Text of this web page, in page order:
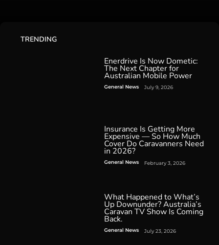
TRENDING
Enerdrive Is Now Dometic:
The Next Chapter for
Australian Mobile Power
General News July 9, 2026
Insurance Is Getting More
Expensive — So How Much
Cover Do Caravanners Need
in 2026?
General News February 3, 2026
What Happened to What’s
Up Downunder? Australia’s
Caravan TV Show Is Coming
Back.
General News July 23, 2026